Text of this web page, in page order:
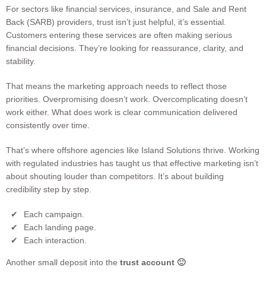
For sectors like financial services, insurance, and Sale and Rent
Back (SARB) providers, trust isn’t just helpful, it’s essential.
Customers entering these services are often making serious
financial decisions. They’re looking for reassurance, clarity, and
stability.
That means the marketing approach needs to reflect those
priorities. Overpromising doesn’t work. Overcomplicating doesn’t
work either. What does work is clear communication delivered
consistently over time.
That’s where offshore agencies like Island Solutions thrive. Working
with regulated industries has taught us that effective marketing isn’t
about shouting louder than competitors. It’s about building
credibility step by step.
Each campaign.
Each landing page.
Each interaction.
Another small deposit into the trust account 🙂